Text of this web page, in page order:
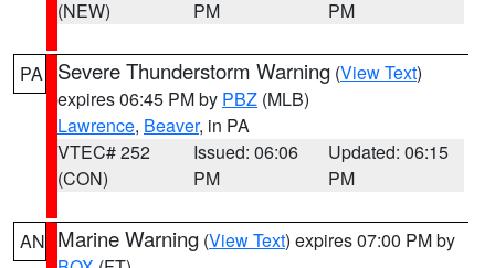
(NEW)
PM
PM
PA Severe Thunderstorm Warning (View Text)
expires 06:45 PM by PBZ (MLB)
Lawrence, Beaver, in PA
VTEC# 252
(CON)
Issued: 06:06
PM
Updated: 06:15
PM
AN Marine Warning (View Text) expires 07:00 PM by